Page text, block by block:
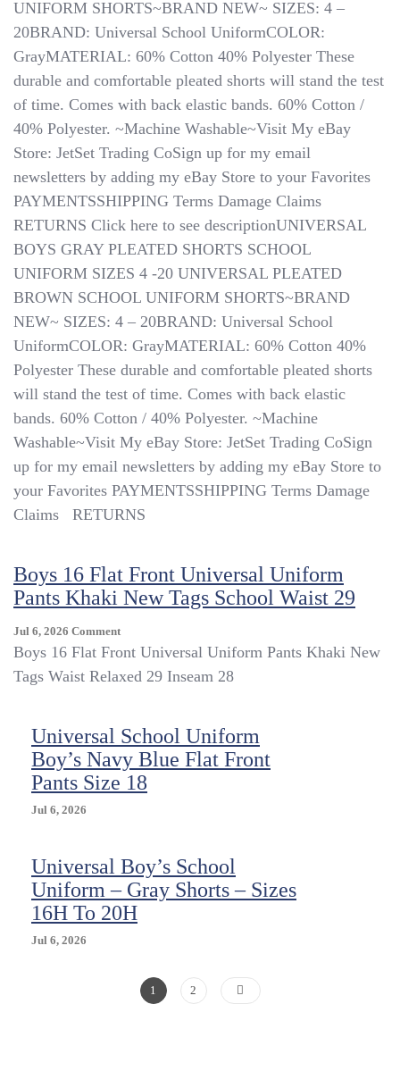
UNIFORM SHORTS~BRAND NEW~ SIZES: 4 –
20BRAND: Universal School UniformCOLOR:
GrayMATERIAL: 60% Cotton 40% Polyester These
durable and comfortable pleated shorts will stand the test
of time. Comes with back elastic bands. 60% Cotton /
40% Polyester. ~Machine Washable~Visit My eBay
Store: JetSet Trading CoSign up for my email
newsletters by adding my eBay Store to your Favorites
PAYMENTSSHIPPING Terms Damage Claims ​​​​​​​ ​​​​​​​
RETURNS Click here to see descriptionUNIVERSAL
BOYS GRAY PLEATED SHORTS SCHOOL
UNIFORM SIZES 4 -20 UNIVERSAL PLEATED
BROWN SCHOOL UNIFORM SHORTS~BRAND
NEW~ SIZES: 4 – 20BRAND: Universal School
UniformCOLOR: GrayMATERIAL: 60% Cotton 40%
Polyester These durable and comfortable pleated shorts
will stand the test of time. Comes with back elastic
bands. 60% Cotton / 40% Polyester. ~Machine
Washable~Visit My eBay Store: JetSet Trading CoSign
up for my email newsletters by adding my eBay Store to
your Favorites PAYMENTSSHIPPING Terms Damage
Claims ​​​​​​​ ​​​​​​​ RETURNS
Boys 16 Flat Front Universal Uniform
Pants Khaki New Tags School Waist 29
Jul 6, 2026 CommentOn
Boys
Flat
Uniform
Pants
Khaki
New
29
Boys 16 Flat Front Universal Uniform Pants Khaki New
Tags Waist Relaxed 29 Inseam 28
Universal School Uniform
Boy’s Navy Blue Flat Front
Pants Size 18
Jul 6, 2026
Universal Boy’s School
Uniform – Gray Shorts – Sizes
16H To 20H
Jul 6, 2026
Posts
Page
1 Page
2